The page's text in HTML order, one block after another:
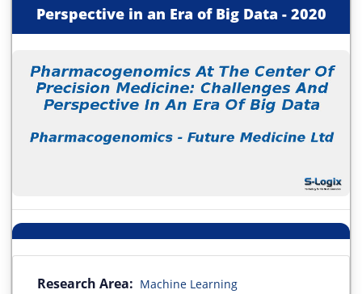
Perspective in an Era of Big Data - 2020
Research Area: Machine Learning